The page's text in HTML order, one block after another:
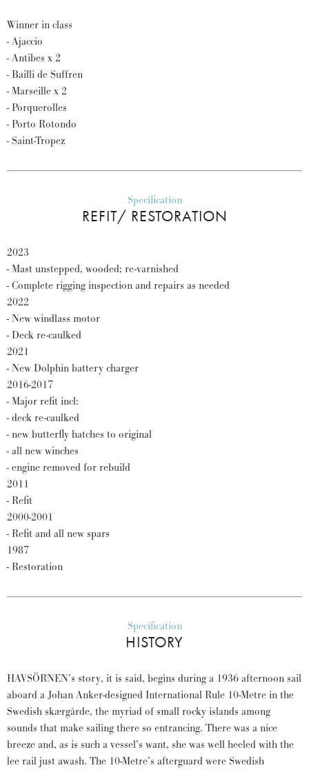
Winner in class
- Ajaccio
- Antibes x 2
- Bailli de Suffren
- Marseille x 2
- Porquerolles
- Porto Rotondo
- Saint-Tropez
Specification
REFIT/ RESTORATION
2023
- Mast unstepped, wooded; re-varnished
- Complete rigging inspection and repairs as needed
2022
- New windlass motor
- Deck re-caulked
2021
- New Dolphin battery charger
2016-2017
- Major refit incl:
- deck re-caulked
- new butterfly hatches to original
- all new winches
- engine removed for rebuild
2011
- Refit
2000-2001
- Refit and all new spars
1987
- Restoration
Specification
HISTORY
HAVSÖRNEN’s story, it is said, begins during a 1936 afternoon sail
aboard a Johan Anker-designed International Rule 10-Metre in the
Swedish skærgårde, the myriad of small rocky islands among
sounds that make sailing there so entrancing. There was a nice
breeze and, as is such a vessel’s want, she was well heeled with the
lee rail just awash. The 10-Metre’s afterguard were Swedish